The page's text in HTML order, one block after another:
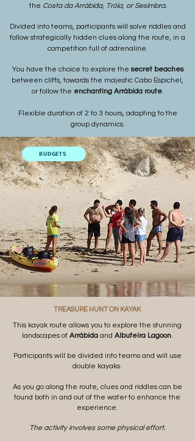
the Costa da Arrábida, Tróia, or Sesimbra.
Divided into teams, participants will solve riddles and
follow strategically hidden clues along the route, in a
competition full of adrenaline.
You have the choice to explore the secret beaches
between cliffs, towards the majestic Cabo Espichel,
or follow the enchanting Arrábida route.
Flexible duration of 2 to 3 hours, adapting to the
group dynamics.
BUDGETS
TREASURE HUNT ON KAYAK
This kayak route allows you to explore the stunning
landscapes of Arrábidaand Albufeira Lagoon.
Participants will be divided into teams and will use
double kayaks.
As you go along the route, clues and riddles can be
found both in and out of the water to enhance the
experience.
The activity involves some physical effort.